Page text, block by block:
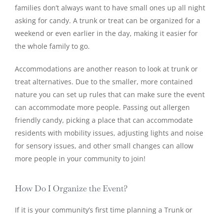
families don’t always want to have small ones up all night
asking for candy. A trunk or treat can be organized for a
weekend or even earlier in the day, making it easier for
the whole family to go.
Accommodations are another reason to look at trunk or
treat alternatives. Due to the smaller, more contained
nature you can set up rules that can make sure the event
can accommodate more people. Passing out allergen
friendly candy, picking a place that can accommodate
residents with mobility issues, adjusting lights and noise
for sensory issues, and other small changes can allow
more people in your community to join!
How Do I Organize the Event?
If it is your community’s first time planning a Trunk or